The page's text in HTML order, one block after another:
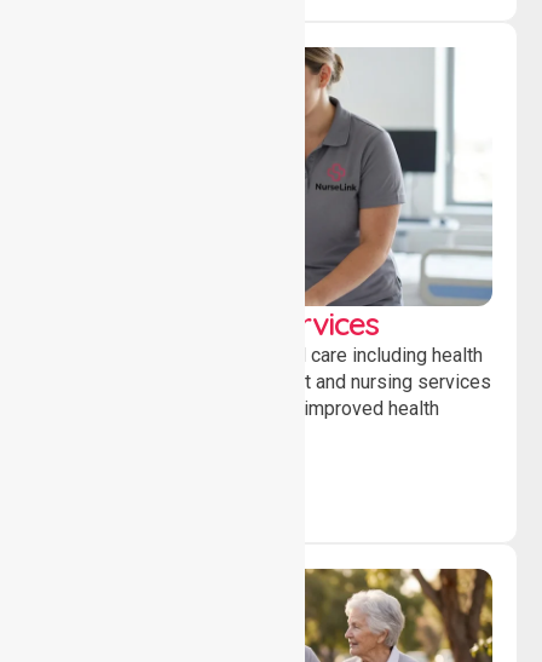
Clinical Nursing Services
Providing professional clinical care including health
monitoring, medication support and nursing services
to ensure safety, stability and improved health